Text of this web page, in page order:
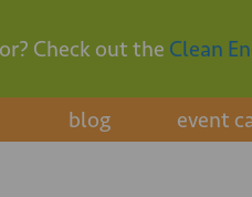
Check out the Clean
blog event